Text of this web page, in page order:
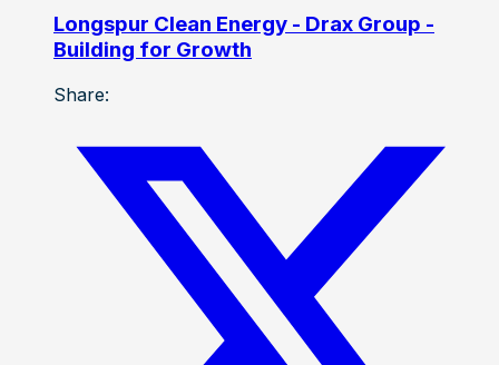
Longspur Clean Energy - Drax Group -
Building for Growth
Share: